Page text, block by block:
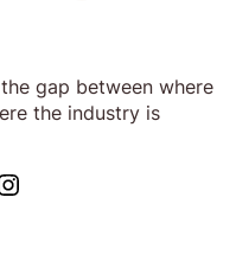
gap between where
the industry is